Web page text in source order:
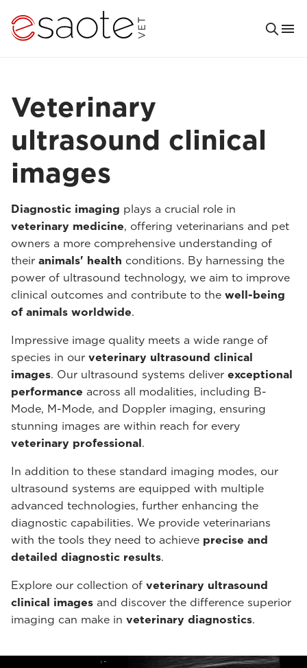
Veterinary
ultrasound clinical
images
Diagnostic imaging plays a crucial role in
veterinary medicine, offering veterinarians and pet
owners a more comprehensive understanding of
their animals' health conditions. By harnessing the
power of ultrasound technology, we aim to improve
clinical outcomes and contribute to the well-being
of animals worldwide.
Impressive image quality meets a wide range of
species in our veterinary ultrasound clinical
images. Our ultrasound systems deliver exceptional
performance across all modalities, including B-
Mode, M-Mode, and Doppler imaging, ensuring
stunning images are within reach for every
veterinary professional.
In addition to these standard imaging modes, our
ultrasound systems are equipped with multiple
advanced technologies, further enhancing the
diagnostic capabilities. We provide veterinarians
with the tools they need to achieve precise and
detailed diagnostic results.
Explore our collection of veterinary ultrasound
clinical images and discover the difference superior
imaging can make in veterinary diagnostics.